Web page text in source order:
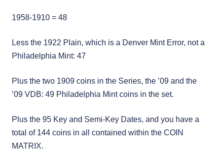
1958-1910 = 48
Less the 1922 Plain, which is a Denver Mint Error, not a
Philadelphia Mint: 47
Plus the two 1909 coins in the Series, the ’09 and the
’09 VDB: 49 Philadelphia Mint coins in the set.
Plus the 95 Key and Semi-Key Dates, and you have a
total of 144 coins in all contained within the COIN
MATRIX.